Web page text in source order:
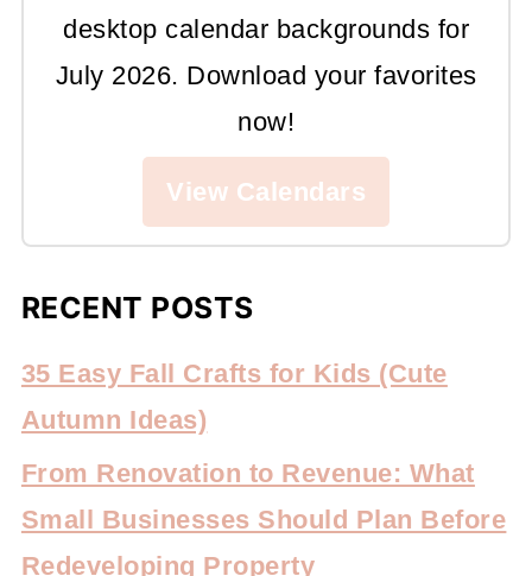
desktop calendar backgrounds for
July 2026. Download your favorites
now!
View Calendars
RECENT POSTS
35 Easy Fall Crafts for Kids (Cute
Autumn Ideas)
From Renovation to Revenue: What
Small Businesses Should Plan Before
Redeveloping Property